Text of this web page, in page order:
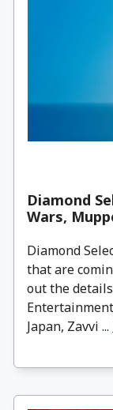
Diamond
Wars,
Diamond
that are
out the
Japan, Zavvi ...